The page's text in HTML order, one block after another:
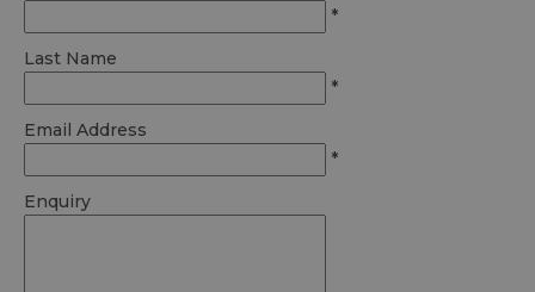
*
Last Name
*
Email Address
*
Enquiry